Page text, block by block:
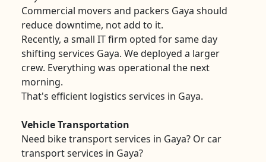
Commercial movers and packers Gaya should
reduce downtime, not add to it.
Recently, a small IT firm opted for same day
shifting services Gaya. We deployed a larger
crew. Everything was operational the next
morning.
That's efficient logistics services in Gaya.
Vehicle Transportation
Need bike transport services in Gaya? Or car
transport services in Gaya?